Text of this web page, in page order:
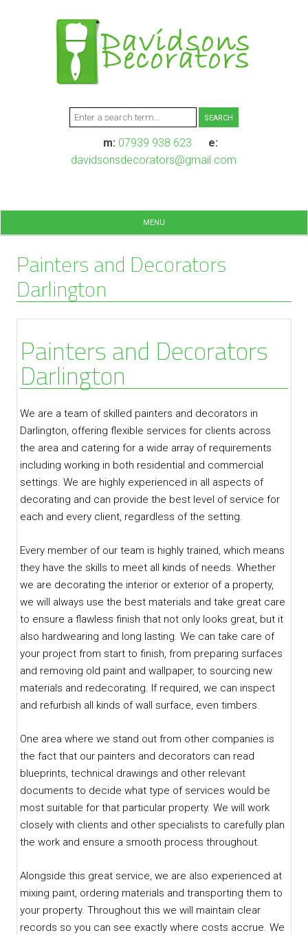
m: 07939 938 623
e:
davidsonsdecorators@gmail.com
MENU
Painters and Decorators
Darlington
Painters and Decorators
Darlington
We are a team of skilled painters and decorators in
Darlington, offering flexible services for clients across
the area and catering for a wide array of requirements
including working in both residential and commercial
settings. We are highly experienced in all aspects of
decorating and can provide the best level of service for
each and every client, regardless of the setting.
Every member of our team is highly trained, which means
they have the skills to meet all kinds of needs. Whether
we are decorating the interior or exterior of a property,
we will always use the best materials and take great care
to ensure a flawless finish that not only looks great, but it
also hardwearing and long lasting. We can take care of
your project from start to finish, from preparing surfaces
and removing old paint and wallpaper, to sourcing new
materials and redecorating. If required, we can inspect
and refurbish all kinds of wall surface, even timbers.
One area where we stand out from other companies is
the fact that our painters and decorators can read
blueprints, technical drawings and other relevant
documents to decide what type of services would be
most suitable for that particular property. We will work
closely with clients and other specialists to carefully plan
the work and ensure a smooth process throughout.
Alongside this great service, we are also experienced at
mixing paint, ordering materials and transporting them to
your property. Throughout this we will maintain clear
records so you can see exactly where costs accrue. We